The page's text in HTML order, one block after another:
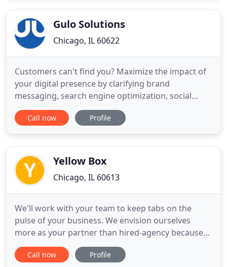
Gulo Solutions
Chicago, IL 60622
Customers can't find you? Maximize the impact of
your digital presence by clarifying brand
messaging, search engine optimization, social
media marketing, and paid media. We make sure
your customers find you. Breathe new life into your
improvements you'll
Call now Profile
Yellow Box
Chicago, IL 60613
We'll work with your team to keep tabs on the
pulse of your business. We envision ourselves
more as your partner than hired-agency because
we work both on and in your business to keep
track of all those KPIs and assorted data points
Call now Profile